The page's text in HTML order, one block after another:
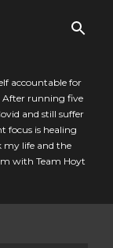
accountable for
After running five
and still suffer
focus is healing
life and the
with Team Hoyt